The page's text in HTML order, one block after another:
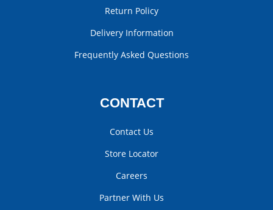
Return Policy
Delivery Information
Frequently Asked Questions
CONTACT
Contact Us
Store Locator
Careers
Partner With Us